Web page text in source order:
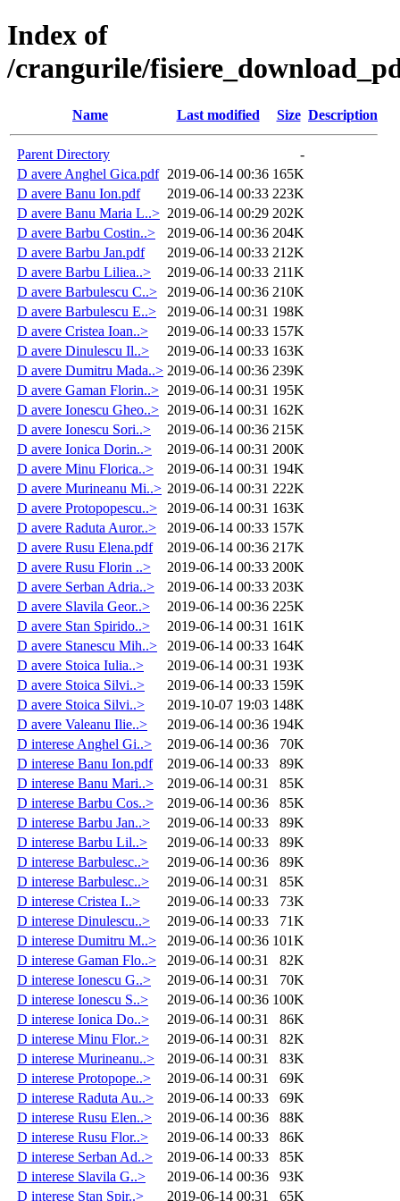
Index of
/crangurile/
Name Last modified Size Description
Parent Directory
-
D avere Anghel Gica.pdf 2019-06-14 00:36 165K
D avere Banu Ion.pdf
2019-06-14 00:33 223K
D avere Banu Maria L..> 2019-06-14 00:29 202K
D avere Barbu Costin..>
2019-06-14 00:36 204K
D avere Barbu Jan.pdf
2019-06-14 00:33 212K
D avere Barbu Liliea..>
2019-06-14 00:33 211K
D avere Barbulescu C..>
2019-06-14 00:36 210K
D avere Barbulescu E..>
2019-06-14 00:31 198K
D avere Cristea Ioan..>
2019-06-14 00:33 157K
D avere Dinulescu Il..>
2019-06-14 00:33 163K
D avere Dumitru Mada..> 2019-06-14 00:36 239K
D avere Gaman Florin..> 2019-06-14 00:31 195K
D avere Ionescu Gheo..> 2019-06-14 00:31 162K
D avere Ionescu Sori..>
2019-06-14 00:36 215K
D avere Ionica Dorin..>
2019-06-14 00:31 200K
D avere Minu Florica..>
2019-06-14 00:31 194K
D avere Murineanu Mi..> 2019-06-14 00:31 222K
D avere Protopopescu..>
2019-06-14 00:31 163K
D avere Raduta Auror..>
2019-06-14 00:33 157K
D avere Rusu Elena.pdf
2019-06-14 00:36 217K
D avere Rusu Florin ..>
2019-06-14 00:33 200K
D avere Serban Adria..>
2019-06-14 00:33 203K
D avere Slavila Geor..>
2019-06-14 00:36 225K
D avere Stan Spirido..>
2019-06-14 00:31 161K
D avere Stanescu Mih..>
2019-06-14 00:33 164K
D avere Stoica Iulia..>
2019-06-14 00:31 193K
D avere Stoica Silvi..>
2019-06-14 00:33 159K
D avere Stoica Silvi..>
2019-10-07 19:03 148K
D avere Valeanu Ilie..>
2019-06-14 00:36 194K
D interese Anghel Gi..>
2019-06-14 00:36
70K
D interese Banu Ion.pdf
2019-06-14 00:33
89K
D interese Banu Mari..>
2019-06-14 00:31
85K
D interese Barbu Cos..>
2019-06-14 00:36
85K
D interese Barbu Jan..>
2019-06-14 00:33
89K
D interese Barbu Lil..>
2019-06-14 00:33
89K
D interese Barbulesc..>
2019-06-14 00:36
89K
D interese Barbulesc..>
2019-06-14 00:31
85K
D interese Cristea I..>
2019-06-14 00:33
73K
D interese Dinulescu..>
2019-06-14 00:33
71K
D interese Dumitru M..>
2019-06-14 00:36 101K
D interese Gaman Flo..>
2019-06-14 00:31
82K
D interese Ionescu G..>
2019-06-14 00:31
70K
D interese Ionescu S..>
2019-06-14 00:36 100K
D interese Ionica Do..>
2019-06-14 00:31
86K
D interese Minu Flor..>
2019-06-14 00:31
82K
D interese Murineanu..>
2019-06-14 00:31
83K
D interese Protopope..>
2019-06-14 00:31
69K
D interese Raduta Au..>
2019-06-14 00:33
69K
D interese Rusu Elen..>
2019-06-14 00:36
88K
D interese Rusu Flor..>
2019-06-14 00:33
86K
D interese Serban Ad..>
2019-06-14 00:33
85K
D interese Slavila G..>
2019-06-14 00:36
93K
D interese Stan Spir..>
2019-06-14 00:31 65K